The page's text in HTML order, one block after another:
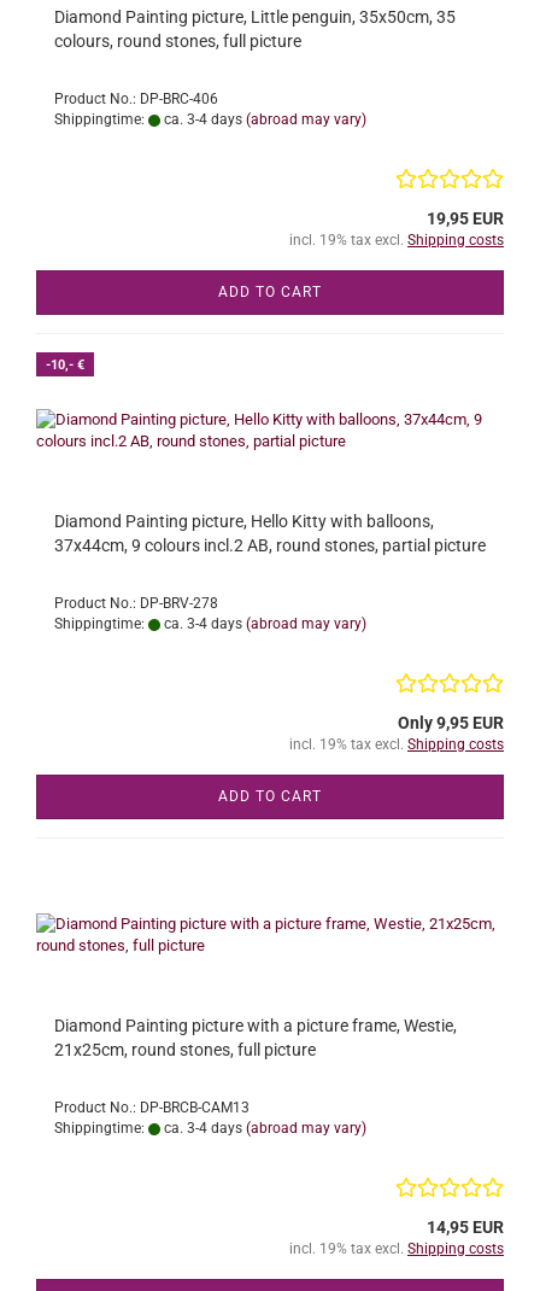
Diamond Painting picture, Little penguin, 35x50cm, 35
colours, round stones, full picture
Product No.: DP-BRC-406
Shippingtime:
ca. 3-4 days (abroad may vary)
19,95 EUR
incl. 19% tax excl. Shipping costs
ADD TO CART
-10,- €
Diamond Painting picture, Hello Kitty with balloons,
37x44cm, 9 colours incl.2 AB, round stones, partial picture
Product No.: DP-BRV-278
Shippingtime:
ca. 3-4 days (abroad may vary)
Only 9,95 EUR
incl. 19% tax excl. Shipping costs
ADD TO CART
Diamond Painting picture with a picture frame, Westie,
21x25cm, round stones, full picture
Product No.: DP-BRCB-CAM13
Shippingtime:
ca. 3-4 days (abroad may vary)
14,95 EUR
incl. 19% tax excl. Shipping costs